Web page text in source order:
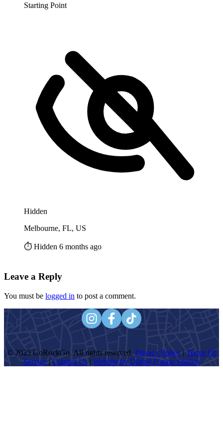
Starting Point
Hidden
Melbourne, FL, US
⏱️ Hidden 6 months ago
Leave a Reply
You must be logged in to post a comment.
© 2025 GoRockGo. All rights reserved. Privacy Policy | Terms Of
Service| Contact Us| Website by Digital Fusion Studios